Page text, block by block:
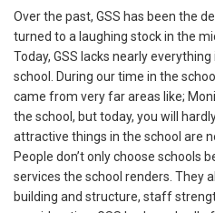
Over the past, GSS has been the
turned to a laughing stock in the
Today, GSS lacks nearly
school. During our time in the
came from very far areas like;
the school, but today, you will
attractive things in the school are
People don’t only choose schools
services the school renders. They
building and structure, staff